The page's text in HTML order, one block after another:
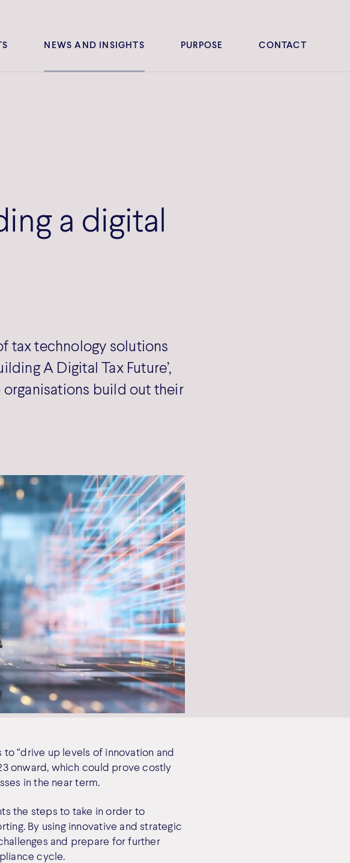
NEWS AND INSIGHTS PURPOSE CONTACT
a digital
tax technology solutions
A Digital Tax Future’,
build out their
“drive up levels of innovation and
onward, which could prove costly
in the near term.
the steps to take in order to
By using innovative and strategic
and prepare for further
cycle.